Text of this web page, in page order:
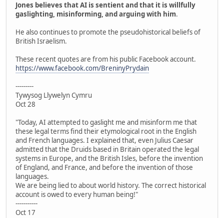
Jones believes that AI is sentient and that it is willfully
gaslighting, misinforming, and arguing with him.
He also continues to promote the pseudohistorical beliefs of
British Israelism.
These recent quotes are from his public Facebook account.
https://www.facebook.com/BreninyPrydain
---------
Tywysog Llywelyn Cymru
Oct 28
"Today, AI attempted to gaslight me and misinform me that
these legal terms find their etymological root in the English
and French languages. I explained that, even Julius Caesar
admitted that the Druids based in Britain operated the legal
systems in Europe, and the British Isles, before the invention
of England, and France, and before the invention of those
languages.
We are being lied to about world history. The correct historical
account is owed to every human being!"
-----------
Oct 17